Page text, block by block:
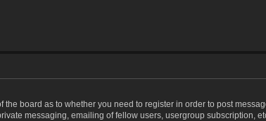
the board as to whether you need to register in order to post
messaging, emailing of fellow users, usergroup subscription,